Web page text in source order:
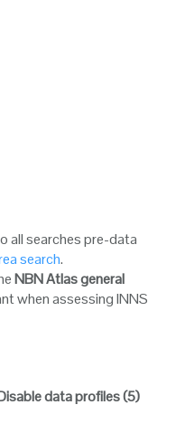
all searches pre-data
search.
NBN Atlas general
when assessing INNS
data profiles(5)